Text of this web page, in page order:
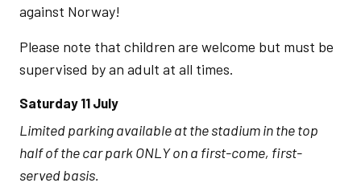
against Norway!
Please note that children are welcome but must be
supervised by an adult at all times.
Saturday 11 July
Limited parking available at the stadium in the top
half of the car park ONLY on a first-come, first-
served basis.